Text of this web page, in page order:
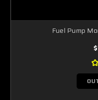
Fuel Pump